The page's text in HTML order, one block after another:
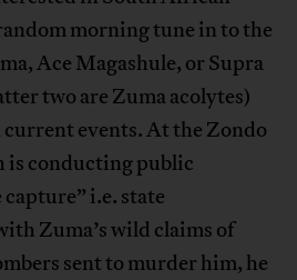
morning tune in to the
Ace Magashule, or Supra
two are Zuma acolytes)
events. At the Zondo
is conducting public
i.e. state
Zuma’s wild claims of
sent to murder him, he